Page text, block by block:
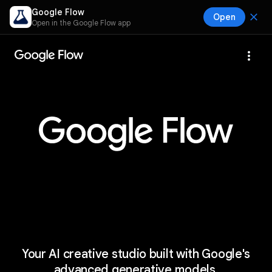
Google Flow
Open in the Google Flow app
Open close
more_vert
Your AI creative studio built with Google's